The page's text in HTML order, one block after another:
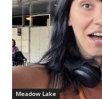
Meadow Lake